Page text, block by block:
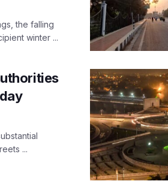
the falling
winter ...
...